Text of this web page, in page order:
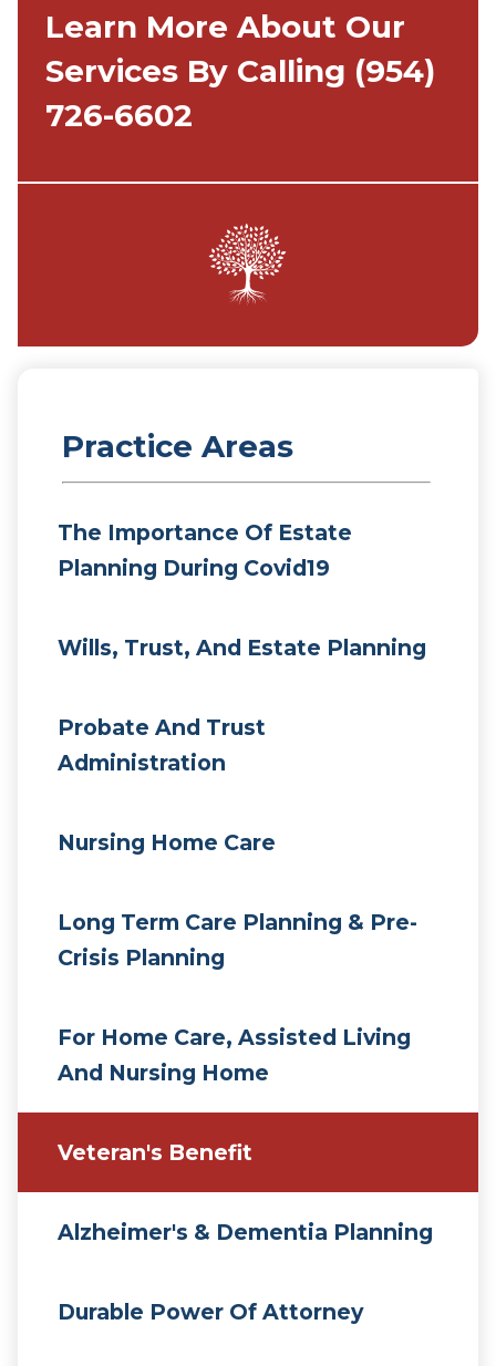
Learn More About Our
Services By Calling (954)
726-6602
Practice Areas
The Importance Of Estate
Planning During Covid19
Wills, Trust, And Estate Planning
Probate And Trust
Administration
Nursing Home Care
Long Term Care Planning & Pre-
Crisis Planning
For Home Care, Assisted Living
And Nursing Home
Veteran's Benefit
Alzheimer's & Dementia Planning
Durable Power Of Attorney